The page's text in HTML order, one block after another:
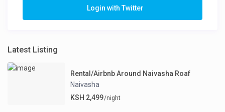
Login with Twitter
Latest Listing
Rental/Airbnb Around Naivasha Roaf
Naivasha
KSH 2,499/night